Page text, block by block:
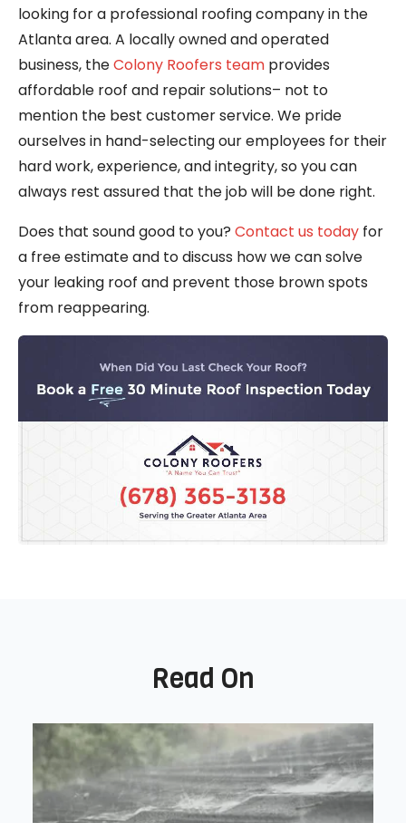
looking for a professional roofing company in the
Atlanta area. A locally owned and operated
business, theColony Roofers team provides
affordable roof and repair solutions– not to
mention the best customer service. We pride
ourselves in hand-selecting our employees for their
hard work, experience, and integrity, so you can
always rest assured that the job will be done right.
Does that sound good to you? Contact us today for
a free estimate and to discuss how we can solve
your leaking roof and prevent those brown spots
from reappearing.
Read On